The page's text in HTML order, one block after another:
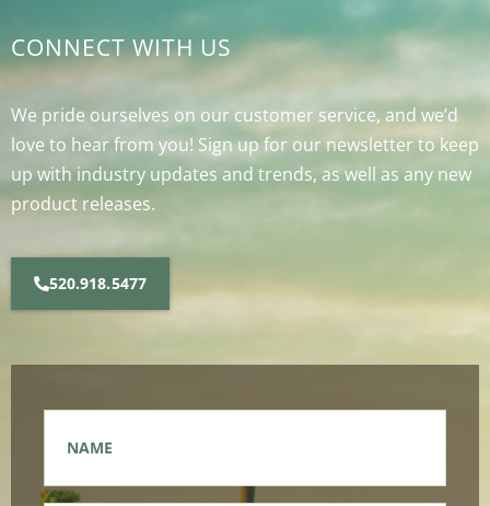
CONNECT WITH US
We pride ourselves on our customer service, and we’d
love to hear from you! Sign up for our newsletter to keep
up with industry updates and trends, as well as any new
product releases.
520.918.5477